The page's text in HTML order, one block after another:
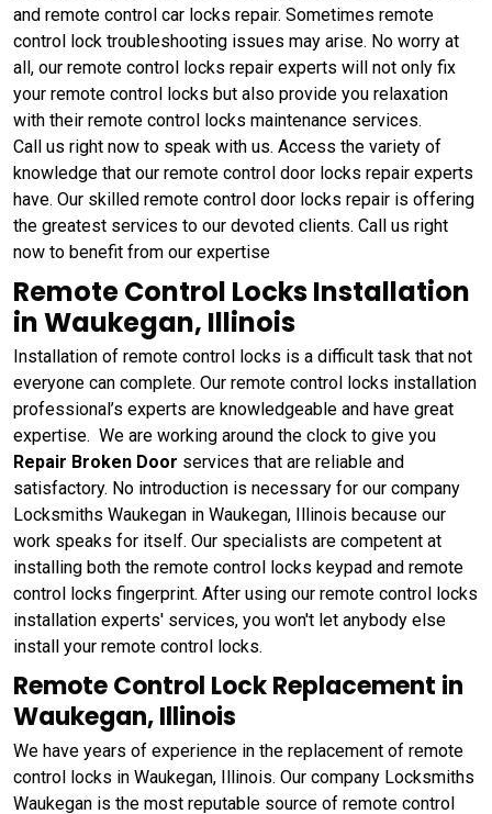
and remote control car locks repair. Sometimes remote
control lock troubleshooting issues may arise. No worry at
all, our remote control locks repair experts will not only fix
your remote control locks but also provide you relaxation
with their remote control locks maintenance services.
Call us right now to speak with us. Access the variety of
knowledge that our remote control door locks repair experts
have. Our skilled remote control door locks repair is offering
the greatest services to our devoted clients. Call us right
now to benefit from our expertise
Remote Control Locks Installation
in Waukegan, Illinois
Installation of remote control locks is a difficult task that not
everyone can complete. Our remote control locks installation
professional’s experts are knowledgeable and have great
expertise. We are working around the clock to give you
Repair Broken Door services that are reliable and
satisfactory. No introduction is necessary for our company
Locksmiths Waukegan in Waukegan, Illinois because our
work speaks for itself. Our specialists are competent at
installing both the remote control locks keypad and remote
control locks fingerprint. After using our remote control locks
installation experts' services, you won't let anybody else
install your remote control locks.
Remote Control Lock Replacement in
Waukegan, Illinois
We have years of experience in the replacement of remote
control locks in Waukegan, Illinois. Our company Locksmiths
Waukegan is the most reputable source of remote control